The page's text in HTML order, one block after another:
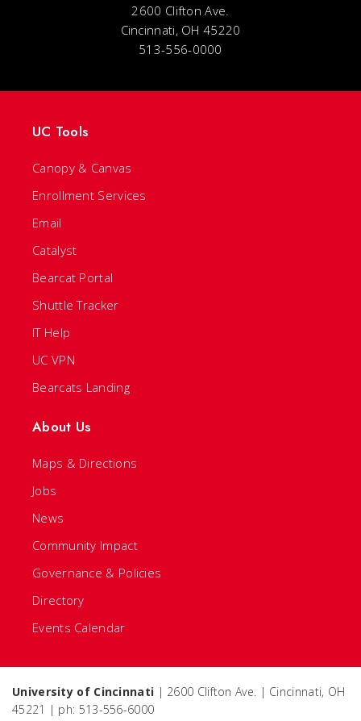
2600 Clifton Ave.
Cincinnati, OH 45220
513-556-0000
UC Tools
Canopy & Canvas
Enrollment Services
Email
Catalyst
Bearcat Portal
Shuttle Tracker
IT Help
UC VPN
Bearcats Landing
About Us
Maps & Directions
Jobs
News
Community Impact
Governance & Policies
Directory
Events Calendar
University of Cincinnati | 2600 Clifton Ave. | Cincinnati, OH
45221 | ph: 513-556-6000